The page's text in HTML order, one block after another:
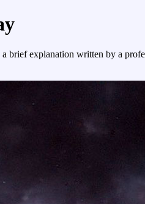
brief explanation written by a